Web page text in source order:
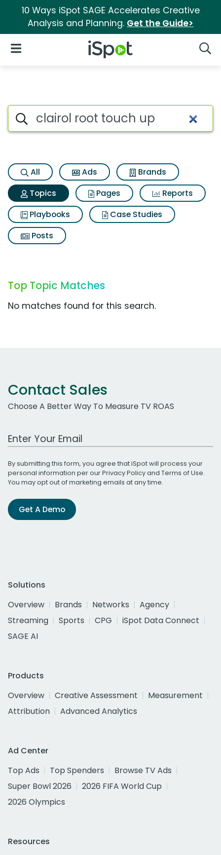
10 Ways iSpot SAGE Accelerates Creative
Analysis and Planning. Get the Guide>
iSpot Logo
Open Navigation
Topic matches for Clairol
Search iSpot
All Ads
Brands
Topics
Pages
Reports
Playbooks
Case Studies
Posts
Top Topic Matches
No matches found for this search.
Contact Sales
Choose A Better Way To Measure TV ROAS
Work Email Address
By submitting this form, you agree that iSpot will process your
personal information per ourPrivacy Policyand Terms of Use.
You may opt out of marketing emails at any time.
Get A Demo
Solutions
Overview
Brands Networks
Agency
Streaming
Sports CPG
iSpot Data Connect
SAGE AI
Products
Overview
Creative Assessment
Measurement
Attribution
Advanced Analytics
Ad Center
Top Ads
Top Spenders
Browse TV Ads
Super Bowl 2026
2026 FIFA World Cup
2026 Olympics
Resources